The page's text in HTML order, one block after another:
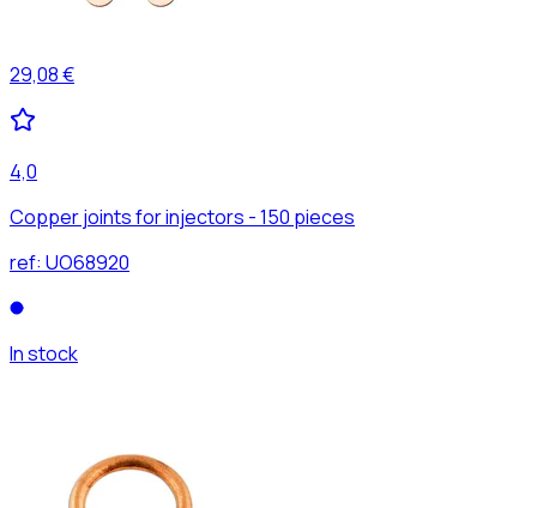
29,08 €
4,0
Copper joints for injectors - 150 pieces
ref: UO68920
In stock